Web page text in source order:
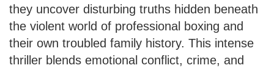
they uncover disturbing truths hidden beneath
the violent world of professional boxing and
their own troubled family history. This intense
thriller blends emotional conflict, crime, and